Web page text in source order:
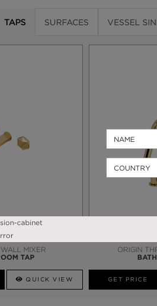
TAPS SURFACES VESSEL
MIXER
TAP
QUICK VIEW
ORIGIN
GET PRICE